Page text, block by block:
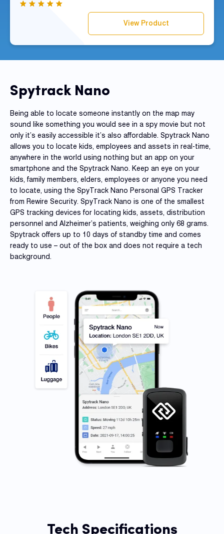
App
View Product
Spytrack Nano
Being able to locate someone instantly on the map may
sound like something you would see in a spy movie but not
only it’s easily accessible it’s also affordable. Spytrack Nano
allows you to locate kids, employees and assets in real-time,
anywhere in the world using nothing but an app on your
smartphone and the Spytrack Nano. Keep an eye on your
kids, family members, elders, employees or anyone you need
to locate, using the SpyTrack Nano Personal GPS Tracker
from Rewire Security. SpyTrack Nano is one of the smallest
GPS tracking devices for locating kids, assets, distribution
personnel and Alzheimer’s patients, weighing only 68 grams.
Spytrack offers up to 10 days of standby time and comes
ready to use – out of the box and does not require a tech
background.
Tech Specifications